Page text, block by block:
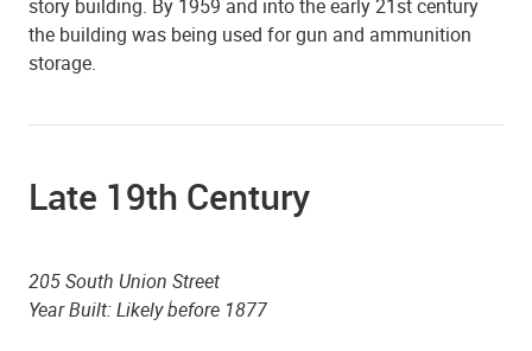
story building. By 1959 and into the early 21st century
the building was being used for gun and ammunition
storage.
Late 19th Century
205 South Union Street
Year Built: Likely before 1877